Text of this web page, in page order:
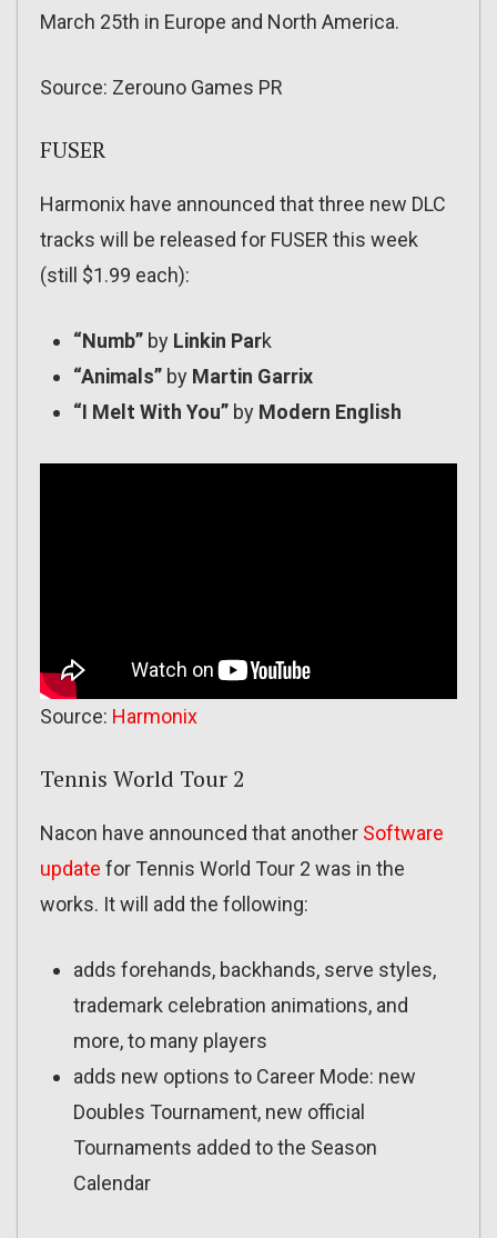
March 25th in Europe and North America.
Source: Zerouno Games PR
FUSER
Harmonix have announced that three new DLC
tracks will be released for FUSER this week
(still $1.99 each):
“Numb” by Linkin Park
“Animals” by Martin Garrix
“I Melt With You” by Modern English
Source: Harmonix
Tennis World Tour 2
Nacon have announced that another Software
update for Tennis World Tour 2 was in the
works. It will add the following:
adds forehands, backhands, serve styles,
trademark celebration animations, and
more, to many players
adds new options to Career Mode: new
Doubles Tournament, new official
Tournaments added to the Season
Calendar